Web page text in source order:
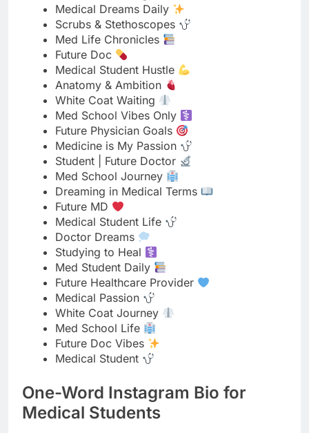
Medical Student Hustle
Anatomy & Ambition
White Coat Waiting
Med School Vibes Only
Future Physician Goals
Medicine is My Passion
Student | Future Doctor
Med School Journey
Dreaming in Medical Terms
Future MD
Medical Student Life
Doctor Dreams
Studying to Heal
Med Student Daily
Future Healthcare Provider
Medical Passion
White Coat Journey
Med School Life
Future Doc Vibes
Medical Student
One-Word Instagram Bio for
Medical Students
Healer
Medico